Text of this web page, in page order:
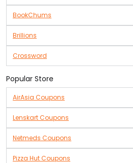
BookChums
Brillions
Crossword
Popular Store
AirAsia Coupons
Lenskart Coupons
Netmeds Coupons
Pizza Hut Coupons